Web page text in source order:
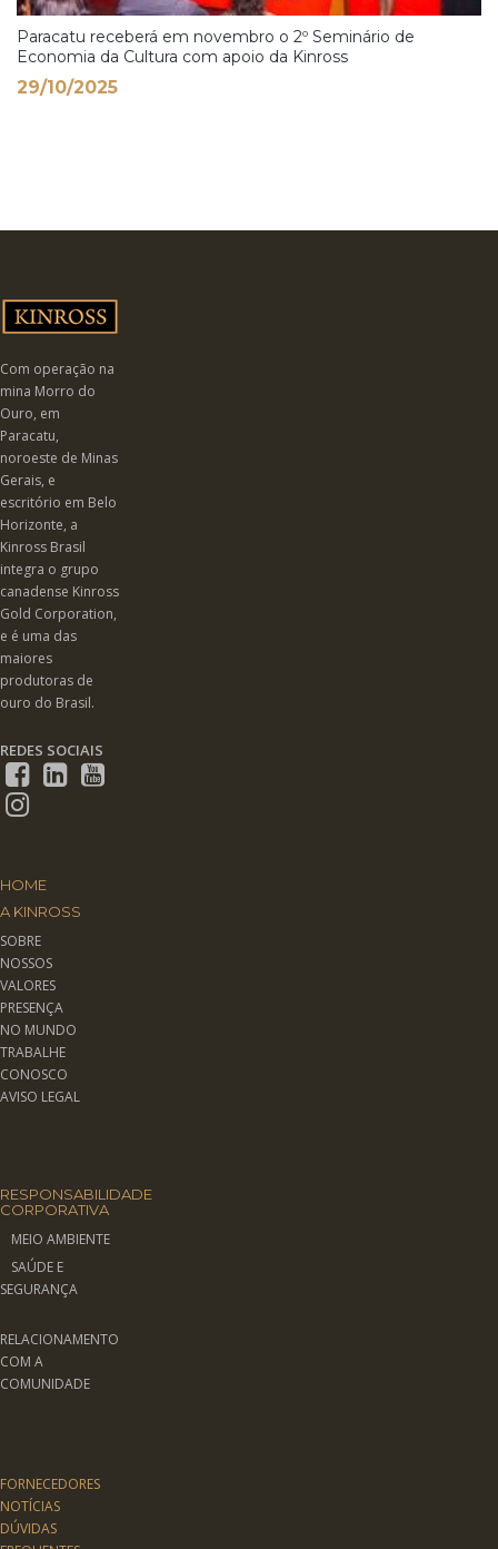
Paracatu receberá em novembro o 2º Seminário de
Economia da Cultura com apoio da Kinross
29/10/2025
Com operação na
mina Morro do
Ouro, em
Paracatu,
noroeste de Minas
Gerais, e
escritório em Belo
Horizonte, a
Kinross Brasil
integra o grupo
canadense Kinross
Gold Corporation,
e é uma das
maiores
produtoras de
ouro do Brasil.
REDES SOCIAIS
HOME
A KINROSS
SOBRE
NOSSOS
VALORES
PRESENÇA
NO MUNDO
TRABALHE
CONOSCO
AVISO LEGAL
RESPONSABILIDADE
CORPORATIVA
MEIO AMBIENTE
SAÚDE E
SEGURANÇA
RELACIONAMENTO
COM A
COMUNIDADE
FORNECEDORES
NOTÍCIAS
DÚVIDAS